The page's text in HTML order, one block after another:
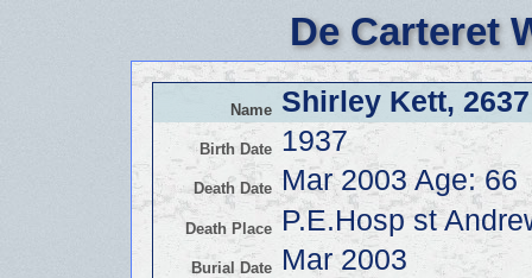
De Carteret
Name Shirley Kett, 2637
Birth Date 1937
Death Date Mar 2003 Age: 66
Death Place P.E.Hosp st
Burial Date Mar 2003